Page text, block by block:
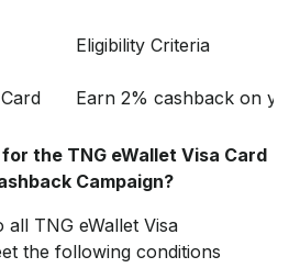
Eligibility Criteria
Earn 2% cashback on
the TNG eWallet Visa Card
Campaign?
all TNG eWallet Visa
the following conditions